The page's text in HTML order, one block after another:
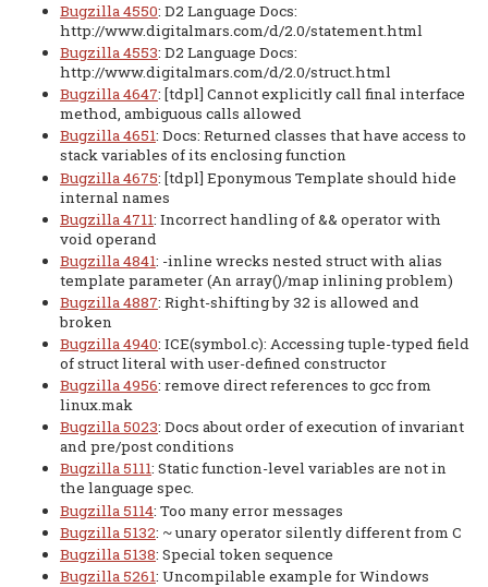
Bugzilla 4550: D2 Language Docs:
http://www.digitalmars.com/d/2.0/statement.html
Bugzilla 4553: D2 Language Docs:
http://www.digitalmars.com/d/2.0/struct.html
Bugzilla 4647: [tdpl] Cannot explicitly call final interface
method, ambiguous calls allowed
Bugzilla 4651: Docs: Returned classes that have access to
stack variables of its enclosing function
Bugzilla 4675: [tdpl] Eponymous Template should hide
internal names
Bugzilla 4711: Incorrect handling of && operator with
void operand
Bugzilla 4841: -inline wrecks nested struct with alias
template parameter (An array()/map inlining problem)
Bugzilla 4887: Right-shifting by 32 is allowed and
broken
Bugzilla 4940: ICE(symbol.c): Accessing tuple-typed field
of struct literal with user-defined constructor
Bugzilla 4956: remove direct references to gcc from
linux.mak
Bugzilla 5023: Docs about order of execution of invariant
and pre/post conditions
Bugzilla 5111: Static function-level variables are not in
the language spec.
Bugzilla 5114: Too many error messages
Bugzilla 5132: ~ unary operator silently different from C
Bugzilla 5138: Special token sequence
Bugzilla 5261: Uncompilable example for Windows